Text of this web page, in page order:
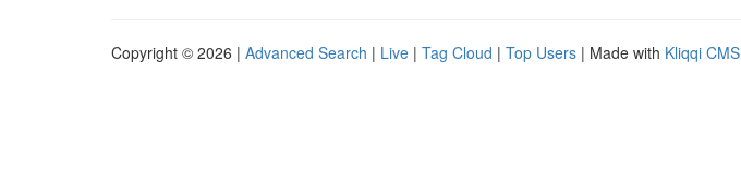
Copyright © 2026 | Advanced Search | Live | Tag Cloud | Top Users | Made with Kliqqi CMS